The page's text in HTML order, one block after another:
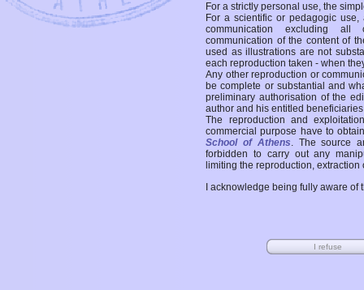
For a strictly personal use, the
For a scientific or pedagogic
communication excluding all
communication of the content of
used as illustrations are not
each reproduction taken - when
Any other reproduction or
be complete or substantial and
preliminary authorisation of the
author and his entitled
The reproduction and
commercial purpose have to
School of Athens. The source
forbidden to carry out any
limiting the reproduction,
I acknowledge being fully aware